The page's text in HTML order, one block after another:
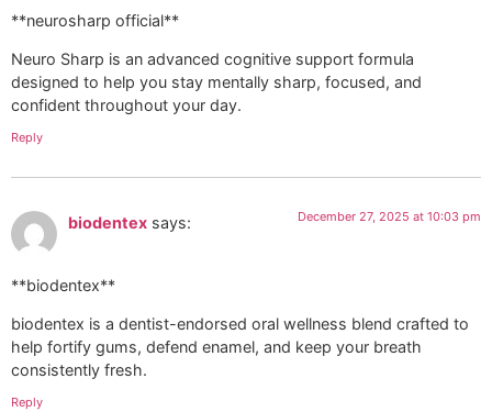
**neurosharp official**
Neuro Sharp is an advanced cognitive support formula
designed to help you stay mentally sharp, focused, and
confident throughout your day.
Reply
biodentex says: December 27, 2025 at 10:03 pm
**biodentex**
biodentex is a dentist-endorsed oral wellness blend crafted to
help fortify gums, defend enamel, and keep your breath
consistently fresh.
Reply